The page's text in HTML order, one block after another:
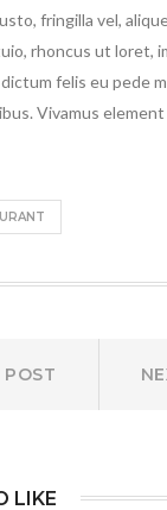
fringilla vel,
rhoncus ut loret,
felis eu pede
Vivamus
POST
LIKE